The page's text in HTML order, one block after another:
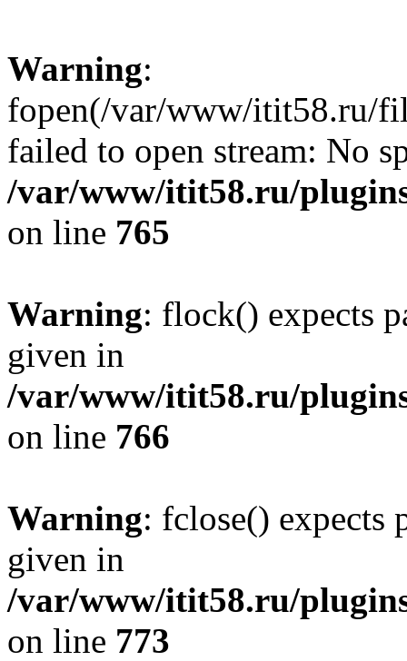
Warning:
fopen(/var/www/itit58.ru/
failed to open stream: No
/var/www/itit58.ru/
on line 765
Warning: flock() expects
given in
/var/www/itit58.ru/
on line 766
Warning: fclose() expects
given in
/var/www/itit58.ru/
on line 773